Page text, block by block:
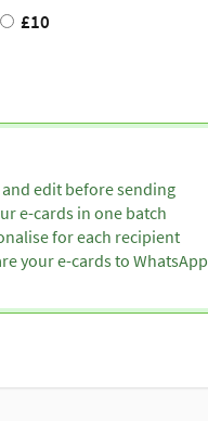
£10
and edit before sending
e-cards in one batch
for each recipient
your e-cards to WhatsApp